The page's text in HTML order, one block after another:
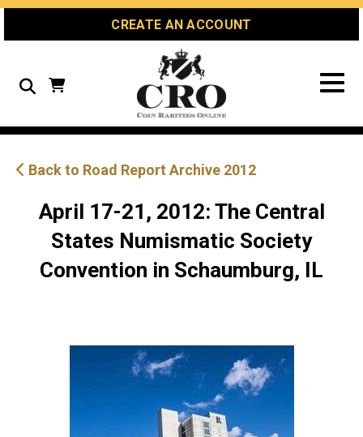
Skip
Skip
Site
CREATE AN ACCOUNT
Search
Back to Road Report Archive 2012
April 17-21, 2012: The Central
States Numismatic Society
Convention in Schaumburg, IL